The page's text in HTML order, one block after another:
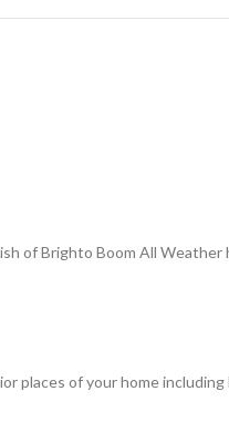
of Brighto Boom All Weather
places of your home including